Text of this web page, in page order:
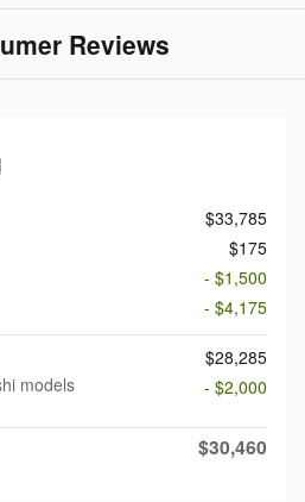
Reviews
$33,785
$175
- $1,500
- $4,175
$28,285
models
- $2,000
$30,460